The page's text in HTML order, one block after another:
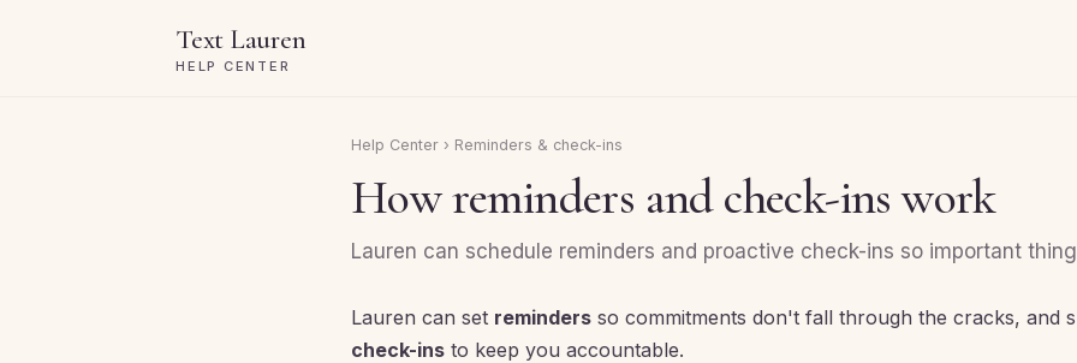
Text Lauren
HELP CENTER
Help Center › Reminders & check-ins
How reminders and check-ins work
Lauren can schedule reminders and proactive check-ins so important
Lauren can set reminders so commitments don't fall through the cracks, and
check-ins to keep you accountable.